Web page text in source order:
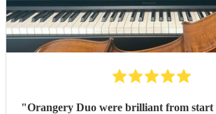
"Orangery Duo were brilliant from start